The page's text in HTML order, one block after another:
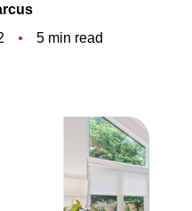
Blog
5 min read